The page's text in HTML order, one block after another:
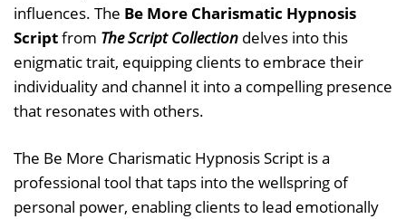
influences. The Be More Charismatic Hypnosis
Scriptfrom The Script Collection delves into this
enigmatic trait, equipping clients to embrace their
individuality and channel it into a compelling presence
that resonates with others.
The Be More Charismatic Hypnosis Script is a
professional tool that taps into the wellspring of
personal power, enabling clients to lead emotionally